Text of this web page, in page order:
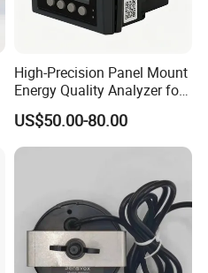
High-Precision Panel Mount
Energy Quality Analyzer for
Industrial Use
US$50.00-80.00